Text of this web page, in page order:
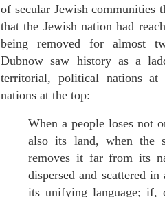
of secular Jewish communities
that the Jewish nation had
being removed for almost
Dubnow saw history as a
territorial, political nations
nations at the top:
When a people loses not
also its land, when the
removes it far from its
dispersed and scattered
its unifying language; if,